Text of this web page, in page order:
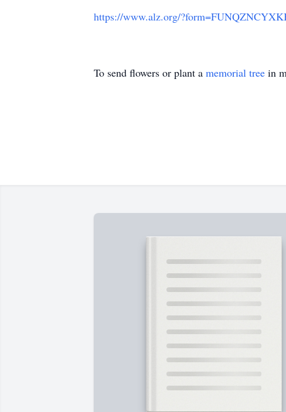
https://www.alz.org/
To send flowers or plant a memorial tree in